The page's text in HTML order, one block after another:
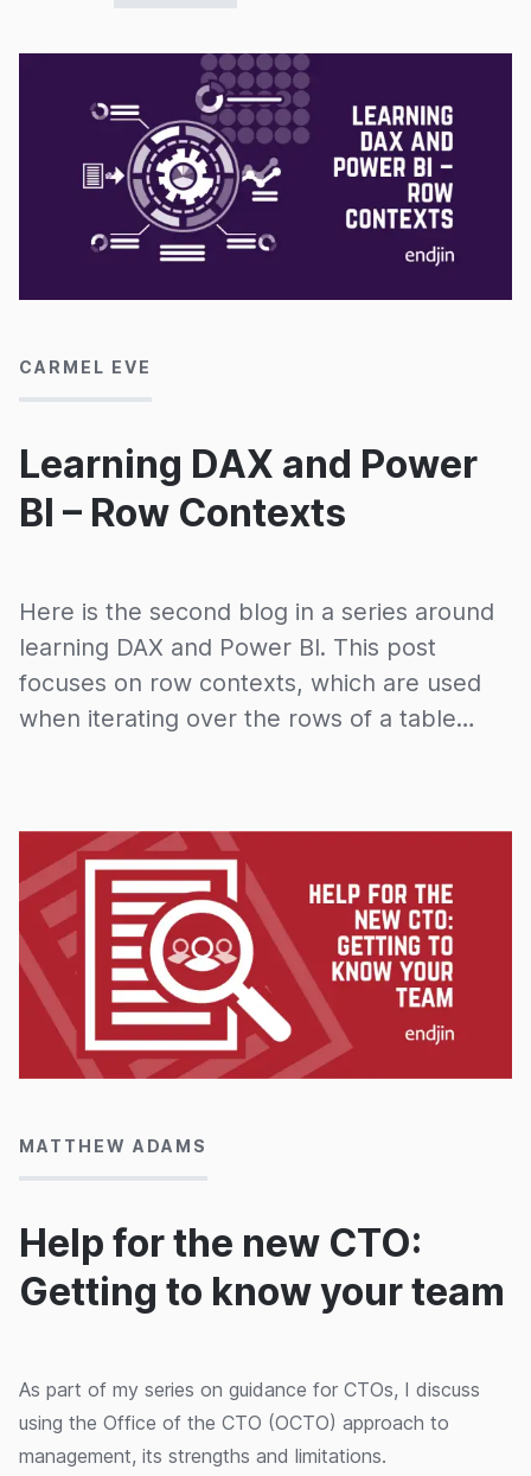
Learning DAX and Power
BI – Row Contexts
CARMEL EVE
Here is the second blog in a series around
learning DAX and Power BI. This post
focuses on row contexts, which are used
when iterating over the rows of a table
contexts underpin the basis of the DAX
language. Once you understand this
underlying theory it is purely a case of
learning the syntax for the different
operations which are built on top of it.
Help for the new CTO:
Getting to know your team
MATTHEW ADAMS
20/03/2020
As part of my series on guidance for CTOs, I discuss
using the Office of the CTO (OCTO) approach to
management, its strengths and limitations.